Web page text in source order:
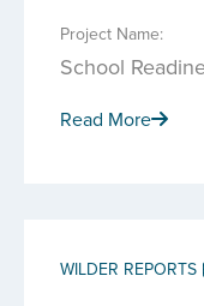
Project Name:
School
Read More
WILDER REPORTS